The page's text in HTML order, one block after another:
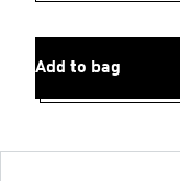
Add to bag